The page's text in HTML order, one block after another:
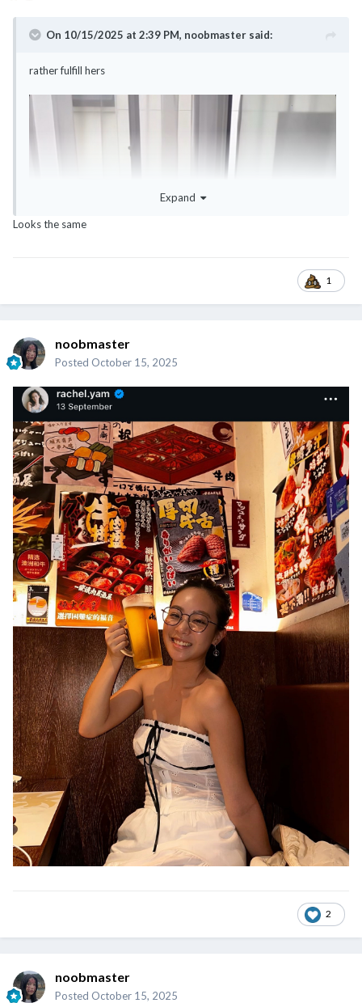
On 10/15/2025 at 2:39 PM, noobmaster said:
rather fulfill hers
@ExTreMisTxxx
Expand
Looks the same
1
noobmaster
Posted October 15, 2025
2
noobmaster
Posted October 15, 2025